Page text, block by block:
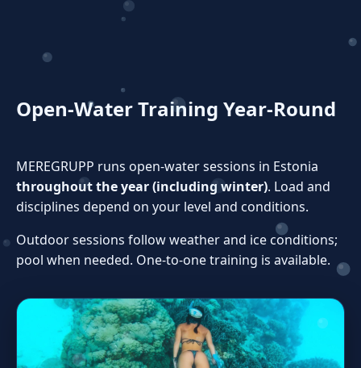
Open‑Water Training Year‑Round
MEREGRUPP runs open‑water sessions in Estonia
throughout the year (including winter). Load and
disciplines depend on your level and conditions.
Outdoor sessions follow weather and ice conditions;
pool when needed. One‑to‑one training is available.